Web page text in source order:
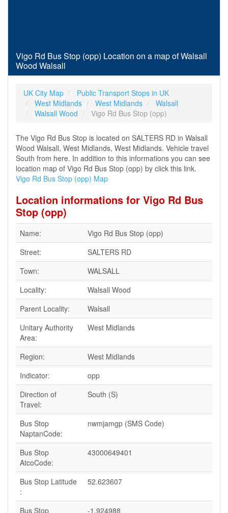
Vigo Rd Bus Stop (opp) Location on a map of Walsall
Wood Walsall
UK City Map
Public Transport Stops in UK
West Midlands
West Midlands
Walsall
Walsall Wood
Vigo Rd Bus Stop (opp)
The Vigo Rd Bus Stop is located on SALTERS RD in Walsall
Wood Walsall, West Midlands, West Midlands. Vehicle travel
South from here. In addition to this informations you can see
location map of Vigo Rd Bus Stop (opp) by click this link.
Vigo Rd Bus Stop (opp) Map
Location informations for Vigo Rd Bus
Stop (opp)
Name:
Vigo Rd Bus Stop (opp)
Street:
SALTERS RD
Town:
WALSALL
Locality:
Walsall Wood
Parent Locality:
Walsall
Unitary Authority
Area:
West Midlands
Region:
West Midlands
Indicator:
opp
Direction of
Travel:
South (S)
Bus Stop
NaptanCode:
nwmjamgp (SMS Code)
Bus Stop
AtcoCode:
43000649401
Bus Stop Latitude
:
52.623607
Bus Stop
-1.924988